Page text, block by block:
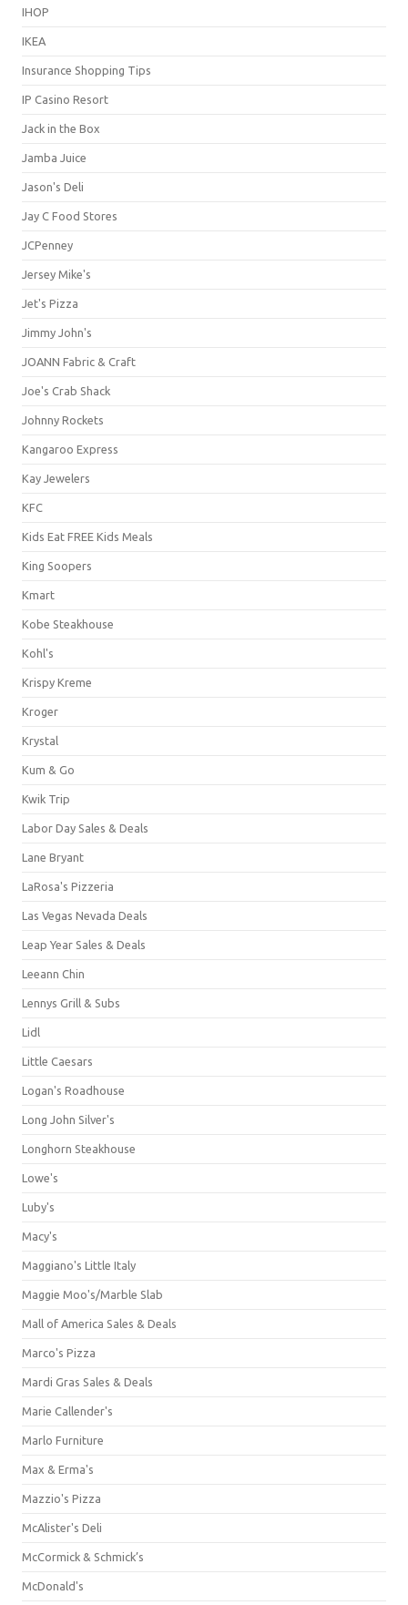
IHOP
IKEA
Insurance Shopping Tips
IP Casino Resort
Jack in the Box
Jamba Juice
Jason's Deli
Jay C Food Stores
JCPenney
Jersey Mike's
Jet's Pizza
Jimmy John's
JOANN Fabric & Craft
Joe's Crab Shack
Johnny Rockets
Kangaroo Express
Kay Jewelers
KFC
Kids Eat FREE Kids Meals
King Soopers
Kmart
Kobe Steakhouse
Kohl's
Krispy Kreme
Kroger
Krystal
Kum & Go
Kwik Trip
Labor Day Sales & Deals
Lane Bryant
LaRosa's Pizzeria
Las Vegas Nevada Deals
Leap Year Sales & Deals
Leeann Chin
Lennys Grill & Subs
Lidl
Little Caesars
Logan's Roadhouse
Long John Silver's
Longhorn Steakhouse
Lowe's
Luby's
Macy's
Maggiano's Little Italy
Maggie Moo's/Marble Slab
Mall of America Sales & Deals
Marco's Pizza
Mardi Gras Sales & Deals
Marie Callender's
Marlo Furniture
Max & Erma's
Mazzio's Pizza
McAlister's Deli
McCormick & Schmick’s
McDonald's